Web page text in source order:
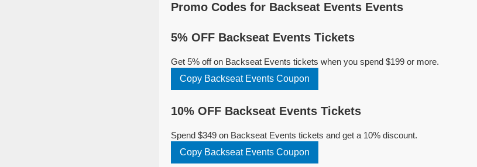
Promo Codes for Backseat Events Events
5% OFF Backseat Events Tickets
Get 5% off on Backseat Events tickets when you spend $199 or more.
Copy Backseat Events Coupon
10% OFF Backseat Events Tickets
Spend $349 on Backseat Events tickets and get a 10% discount.
Copy Backseat Events Coupon